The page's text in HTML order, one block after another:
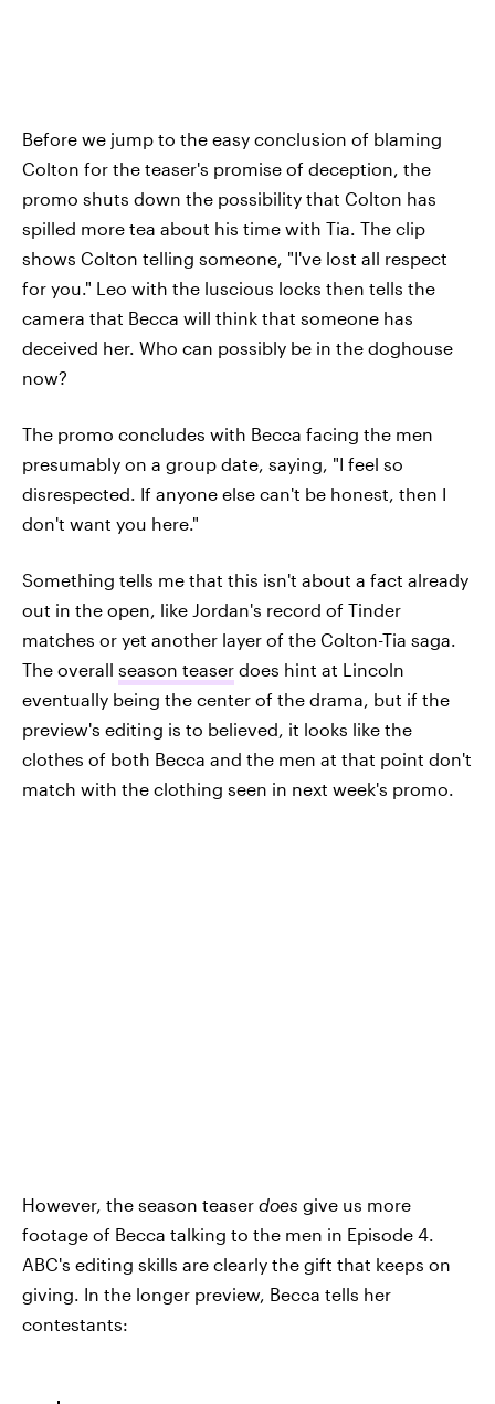
Before we jump to the easy conclusion of blaming
Colton for the teaser's promise of deception, the
promo shuts down the possibility that Colton has
spilled more tea about his time with Tia. The clip
shows Colton telling someone, "I've lost all respect
for you." Leo with the luscious locks then tells the
camera that Becca will think that someone has
deceived her. Who can possibly be in the doghouse
now?
The promo concludes with Becca facing the men
presumably on a group date, saying, "I feel so
disrespected. If anyone else can't be honest, then I
don't want you here."
Something tells me that this isn't about a fact already
out in the open, like Jordan's record of Tinder
matches or yet another layer of the Colton-Tia saga.
The overall season teaser does hint at Lincoln
eventually being the center of the drama, but if the
preview's editing is to believed, it looks like the
clothes of both Becca and the men at that point don't
match with the clothing seen in next week's promo.
However, the season teaser does give us more
footage of Becca talking to the men in Episode 4.
ABC's editing skills are clearly the gift that keeps on
giving. In the longer preview, Becca tells her
contestants: